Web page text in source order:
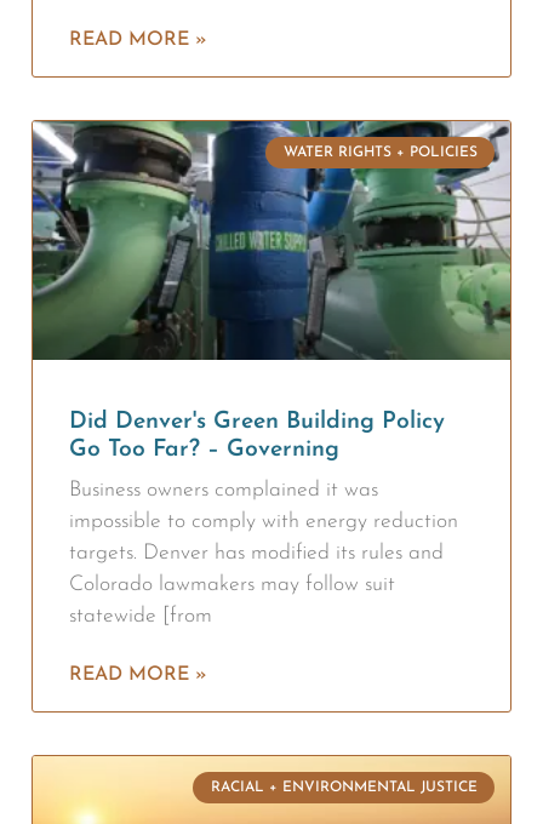
READ MORE »
WATER RIGHTS + POLICIES
Did Denver's Green Building Policy
Go Too Far? – Governing
Business owners complained it was
impossible to comply with energy reduction
targets. Denver has modified its rules and
Colorado lawmakers may follow suit
statewide [from
READ MORE »
RACIAL + ENVIRONMENTAL JUSTICE